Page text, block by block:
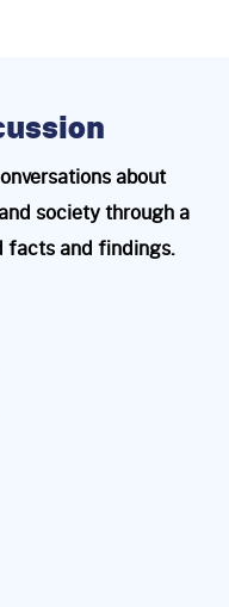
about
society through a
facts and findings.